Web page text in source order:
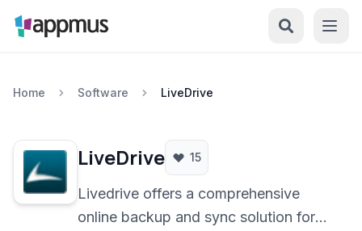
Home Software LiveDrive
LiveDrive 15
Livedrive offers a comprehensive
online backup and sync solution for